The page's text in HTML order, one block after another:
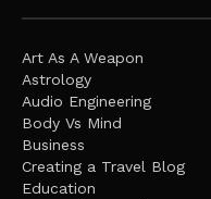
Art As A Weapon
Astrology
Audio Engineering
Body Vs Mind
Business
Creating a Travel Blog
Education